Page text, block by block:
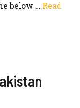
below … Read